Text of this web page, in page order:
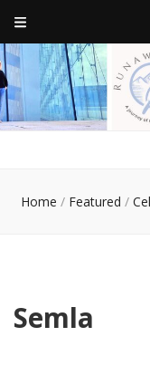
a journey of new
Home / Featured /
Semla